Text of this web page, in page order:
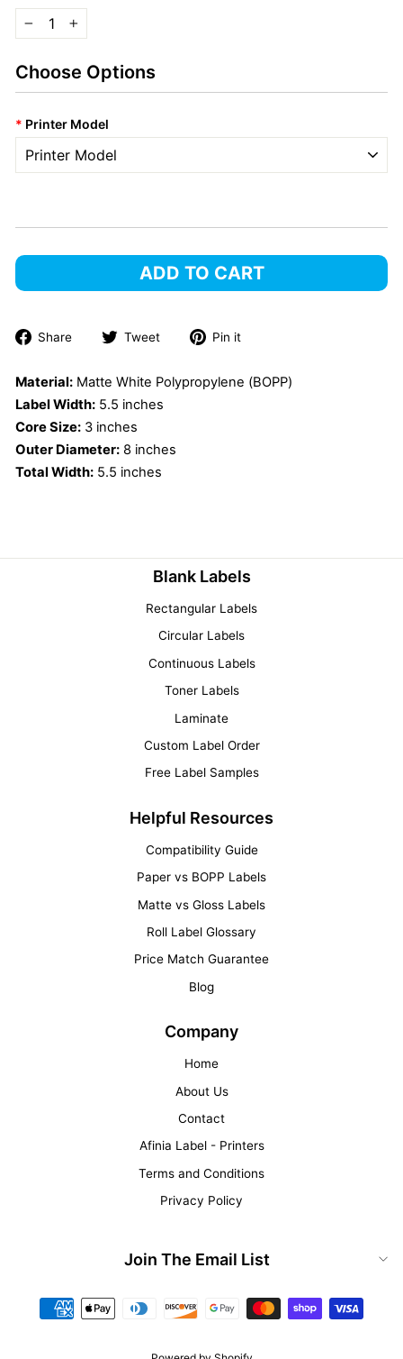
+
Choose Options
* Printer Model
ADD TO CART
Share
Share Tweet
Tweet Pin it
Material: Matte White Polypropylene (BOPP)
Label Width: 5.5 inches
Core Size: 3 inches
Outer Diameter: 8 inches
Total Width: 5.5 inches
Blank Labels
Rectangular Labels
Circular Labels
Continuous Labels
Toner Labels
Laminate
Custom Label Order
Free Label Samples
Helpful Resources
Compatibility Guide
Paper vs BOPP Labels
Matte vs Gloss Labels
Roll Label Glossary
Price Match Guarantee
Blog
Company
Home
About Us
Contact
Afinia Label - Printers
Terms and Conditions
Privacy Policy
Join The Email List